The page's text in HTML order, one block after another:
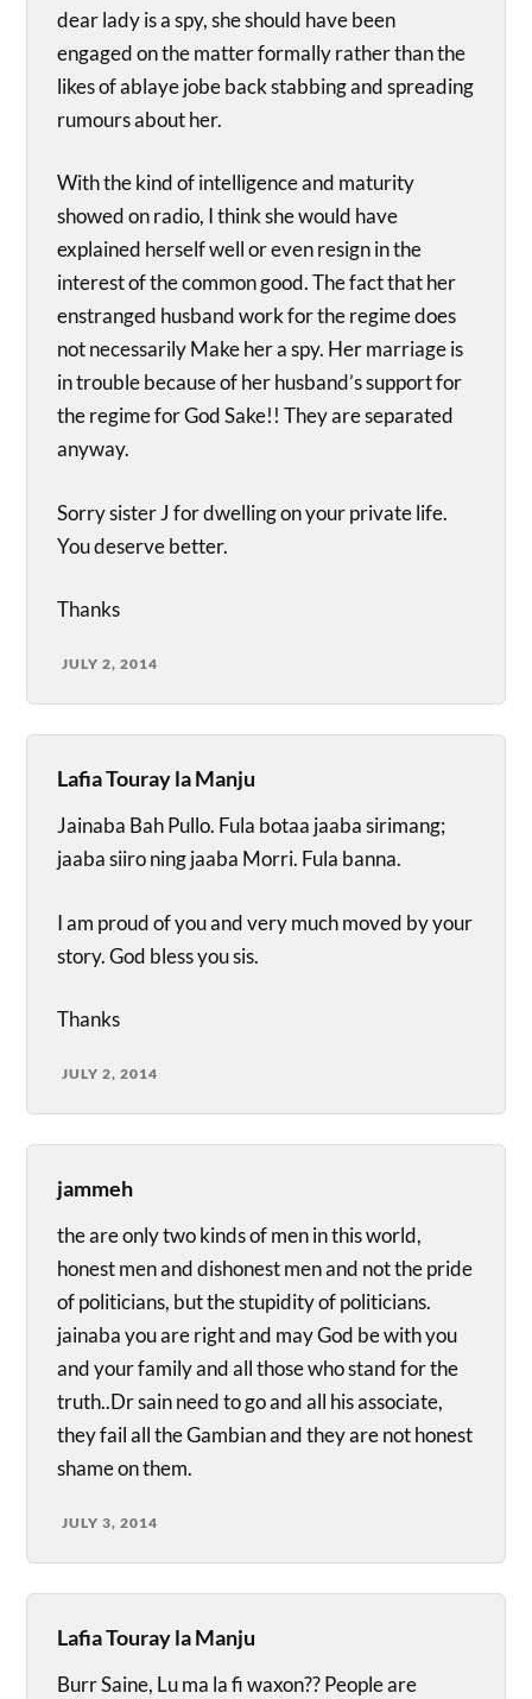
dear lady is a spy, she should have been
engaged on the matter formally rather than the
likes of ablaye jobe back stabbing and spreading
rumours about her.
With the kind of intelligence and maturity
showed on radio, I think she would have
explained herself well or even resign in the
interest of the common good. The fact that her
enstranged husband work for the regime does
not necessarily Make her a spy. Her marriage is
in trouble because of her husband’s support for
the regime for God Sake!! They are separated
anyway.
Sorry sister J for dwelling on your private life.
You deserve better.
Thanks
JULY 2, 2014
Lafia Touray la Manju
Jainaba Bah Pullo. Fula botaa jaaba sirimang;
jaaba siiro ning jaaba Morri. Fula banna.
I am proud of you and very much moved by your
story. God bless you sis.
Thanks
JULY 2, 2014
jammeh
the are only two kinds of men in this world,
honest men and dishonest men and not the pride
of politicians, but the stupidity of politicians.
jainaba you are right and may God be with you
and your family and all those who stand for the
truth..Dr sain need to go and all his associate,
they fail all the Gambian and they are not honest
shame on them.
JULY 3, 2014
Lafia Touray la Manju
Burr Saine, Lu ma la fi waxon?? People are